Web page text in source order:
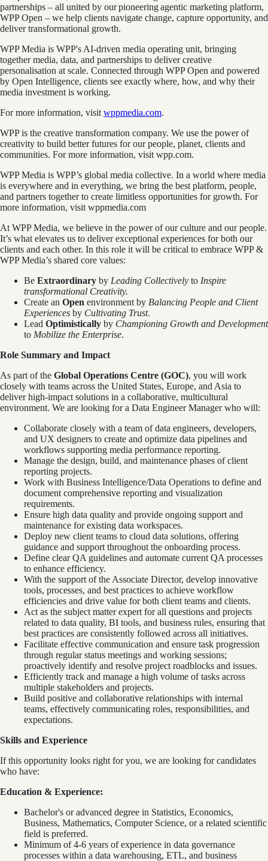
partnerships – all united by our pioneering agentic marketing platform,
WPP Open – we help clients navigate change, capture opportunity, and
deliver transformational growth.
WPP Media is WPP's AI-driven media operating unit, bringing
together media, data, and partnerships to deliver creative
personalisation at scale. Connected through WPP Open and powered
by Open Intelligence, clients see exactly where, how, and why their
media investment is working.
For more information, visit wppmedia.com.
WPP is the creative transformation company. We use the power of
creativity to build better futures for our people, planet, clients and
communities. For more information, visit wpp.com.
WPP Media is WPP’s global media collective. In a world where media
is everywhere and in everything, we bring the best platform, people,
and partners together to create limitless opportunities for growth. For
more information, visit wppmedia.com
At WPP Media, we believe in the power of our culture and our people.
It’s what elevates us to deliver exceptional experiences for both our
clients and each other. In this role it will be critical to embrace WPP &
WPP Media’s shared core values:
Be Extraordinary by Leading Collectively to Inspire
transformational Creativity.
Create an Open environment by Balancing People and Client
Experiences by Cultivating Trust.
Lead Optimistically by Championing Growth and Development
to Mobilize the Enterprise.
Role Summary and Impact
As part of the Global Operations Centre (GOC), you will work
closely with teams across the United States, Europe, and Asia to
deliver high-impact solutions in a collaborative, multicultural
environment. We are looking for a Data Engineer Manager who will:
Collaborate closely with a team of data engineers, developers,
and UX designers to create and optimize data pipelines and
workflows supporting media performance reporting.
Manage the design, build, and maintenance phases of client
reporting projects.
Work with Business Intelligence/Data Operations to define and
document comprehensive reporting and visualization
requirements.
Ensure high data quality and provide ongoing support and
maintenance for existing data workspaces.
Deploy new client teams to cloud data solutions, offering
guidance and support throughout the onboarding process.
Define clear QA guidelines and automate current QA processes
to enhance efficiency.
With the support of the Associate Director, develop innovative
tools, processes, and best practices to achieve workflow
efficiencies and drive value for both client teams and clients.
Act as the subject matter expert for all questions and projects
related to data quality, BI tools, and business rules, ensuring that
best practices are consistently followed across all initiatives.
Facilitate effective communication and ensure task progression
through regular status meetings and working sessions;
proactively identify and resolve project roadblocks and issues.
Efficiently track and manage a high volume of tasks across
multiple stakeholders and projects.
Build positive and collaborative relationships with internal
teams, effectively communicating roles, responsibilities, and
expectations.
Skills and Experience
If this opportunity looks right for you, we are looking for candidates
who have:
Education & Experience:
Bachelor's or advanced degree in Statistics, Economics,
Business, Mathematics, Computer Science, or a related scientific
field is preferred.
Minimum of 4-6 years of experience in data governance
processes within a data warehousing, ETL, and business